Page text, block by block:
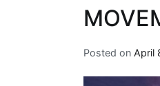
Posted on April